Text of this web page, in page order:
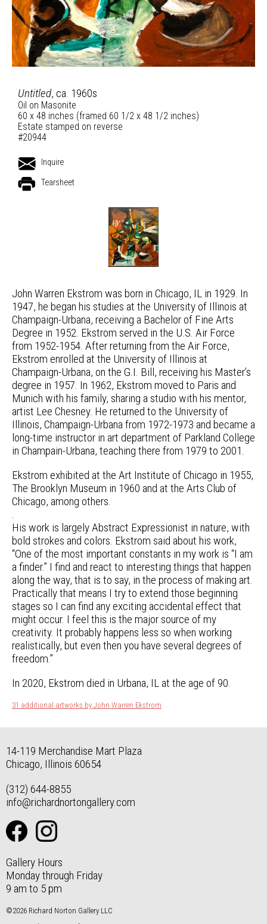
Untitled, ca. 1960s
Oil on Masonite
60 x 48 inches (framed 60 1/2 x 48 1/2 inches)
Estate stamped on reverse
#20944
Inquire
Tearsheet
John Warren Ekstrom was born in Chicago, IL in 1929. In
1947, he began his studies at the University of Illinois at
Champaign-Urbana, receiving a Bachelor of Fine Arts
Degree in 1952. Ekstrom served in the U.S. Air Force
from 1952-1954. After returning from the Air Force,
Ekstrom enrolled at the University of Illinois at
Champaign-Urbana, on the G.I. Bill, receiving his Master’s
degree in 1957. In 1962, Ekstrom moved to Paris and
Munich with his family, sharing a studio with his mentor,
artist Lee Chesney. He returned to the University of
Illinois, Champaign-Urbana from 1972-1973 and became a
long-time instructor in art department of Parkland College
in Champain-Urbana, teaching there from 1979 to 2001.
Ekstrom exhibited at the Art Institute of Chicago in 1955,
The Brooklyn Museum in 1960 and at the Arts Club of
Chicago, among others.
.
His work is largely Abstract Expressionist in nature, with
bold strokes and colors. Ekstrom said about his work,
“One of the most important constants in my work is “I am
a finder.” I find and react to interesting things that happen
along the way, that is to say, in the process of making art.
Practically that means I try to extend those beginning
stages so I can find any exciting accidental effect that
might occur. I feel this is the major source of my
creativity. It probably happens less so when working
realistically, but even then you have several degrees of
freedom.”
In 2020, Ekstrom died in Urbana, IL at the age of 90.
31 additional artworks by John Warren Ekstrom
14-119 Merchandise Mart Plaza
Chicago, Illinois 60654
(312) 644-8855
info@richardnortongallery.com
Gallery Hours
Monday through Friday
9 am to 5 pm
©2026 Richard Norton Gallery LLC